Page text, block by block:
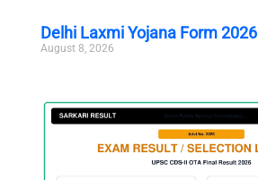
Delhi Laxmi Yojana Form 2026
August 8, 2026